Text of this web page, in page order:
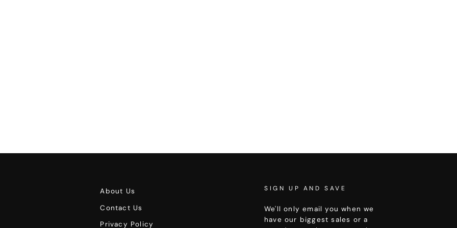
About Us
Contact Us
Privacy Policy
SIGN UP AND SAVE
We'll only email you when we
have our biggest sales or a